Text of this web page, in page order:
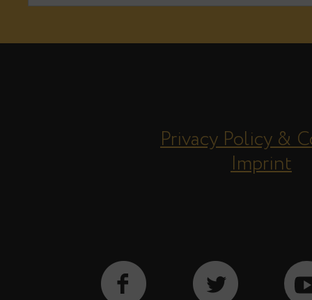
Privacy Policy &
Imprint